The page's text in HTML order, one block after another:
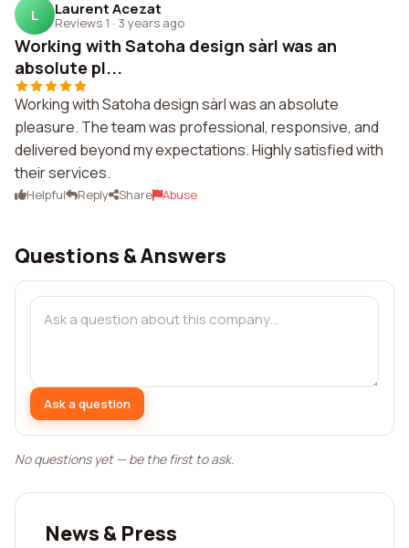
L Laurent Acezat
Reviews 1 · 3 years ago
Working with Satoha design sàrl was an
absolute pl...
Working with Satoha design sàrl was an absolute
pleasure. The team was professional, responsive, and
delivered beyond my expectations. Highly satisfied with
their services.
Helpful Reply Share Abuse
Questions & Answers
Ask a question
No questions yet — be the first to ask.
News & Press